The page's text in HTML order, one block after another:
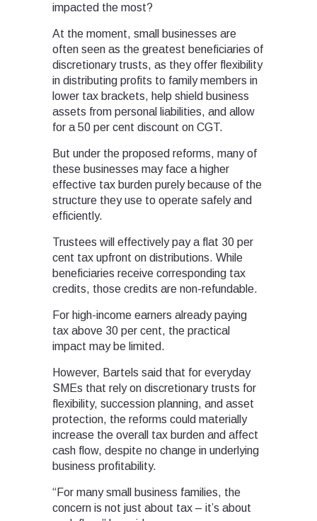
impacted the most?
At the moment, small businesses are
often seen as the greatest beneficiaries of
discretionary trusts, as they offer flexibility
in distributing profits to family members in
lower tax brackets, help shield business
assets from personal liabilities, and allow
for a 50 per cent discount on CGT.
But under the proposed reforms, many of
these businesses may face a higher
effective tax burden purely because of the
structure they use to operate safely and
efficiently.
Trustees will effectively pay a flat 30 per
cent tax upfront on distributions. While
beneficiaries receive corresponding tax
credits, those credits are non-refundable.
For high-income earners already paying
tax above 30 per cent, the practical
impact may be limited.
However, Bartels said that for everyday
SMEs that rely on discretionary trusts for
flexibility, succession planning, and asset
protection, the reforms could materially
increase the overall tax burden and affect
cash flow, despite no change in underlying
business profitability.
“For many small business families, the
concern is not just about tax – it’s about